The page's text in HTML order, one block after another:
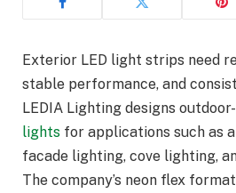
Exterior LED light strips need
stable performance, and
LEDIA Lighting designs
lights for applications such as
facade lighting, cove lighting,
The company’s neon flex